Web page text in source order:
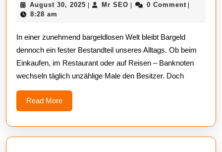
So
Sie
sich
im
Alltag
Betrügern
August 30, 2025 AugustMr SEO Mr
0 Comment
8:28 am
In einer zunehmend bargeldlosen Welt bleibt Bargeld
dennoch ein fester Bestandteil unseres Alltags. Ob beim
Einkaufen, im Restaurant oder auf Reisen – Banknoten
wechseln täglich unzählige Male den Besitzer. Doch
Read MoreRead
More